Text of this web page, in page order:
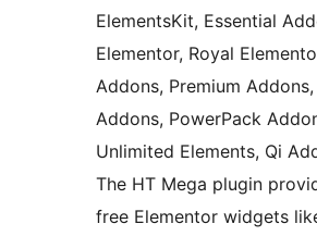
ElementsKit, Essential
Elementor, Royal
Addons, Premium
Addons, PowerPack
Unlimited Elements, Qi
The HT Mega plugin
free Elementor widgets